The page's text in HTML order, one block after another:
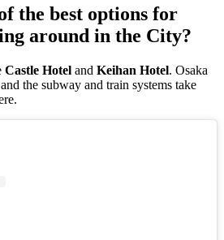
the best options for
around in the City?
Castle Hotel and Keihan Hotel. Osaka
the subway and train systems take